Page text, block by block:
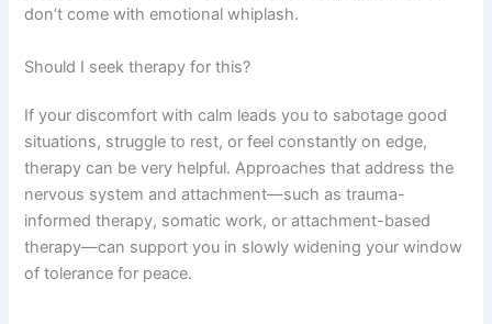
don’t come with emotional whiplash.
Should I seek therapy for this?
If your discomfort with calm leads you to sabotage good
situations, struggle to rest, or feel constantly on edge,
therapy can be very helpful. Approaches that address the
nervous system and attachment—such as trauma-
informed therapy, somatic work, or attachment-based
therapy—can support you in slowly widening your window
of tolerance for peace.